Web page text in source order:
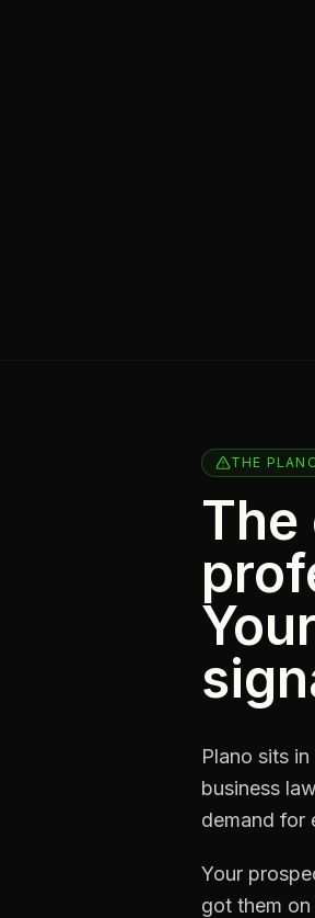
THE
Plano sits
business
demand for
Your
got them